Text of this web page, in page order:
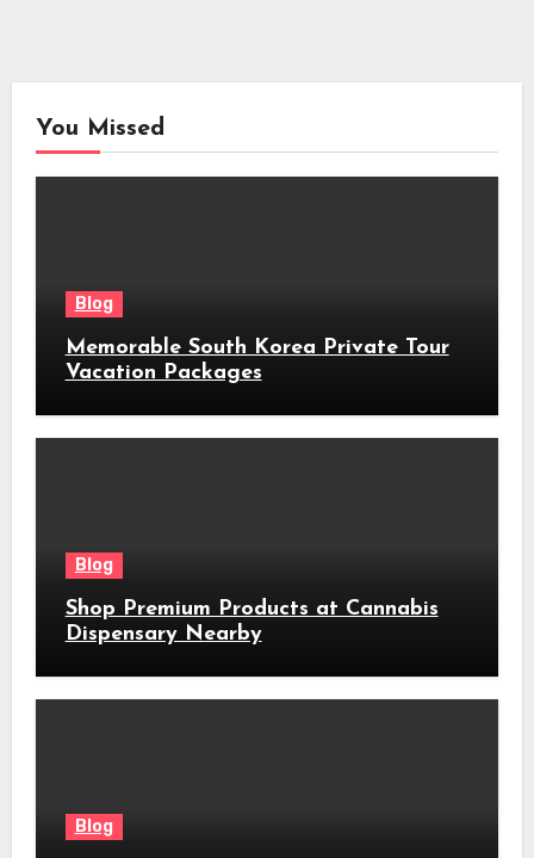
You Missed
Blog
Memorable South Korea Private Tour
Vacation Packages
Blog
Shop Premium Products at Cannabis
Dispensary Nearby
Blog